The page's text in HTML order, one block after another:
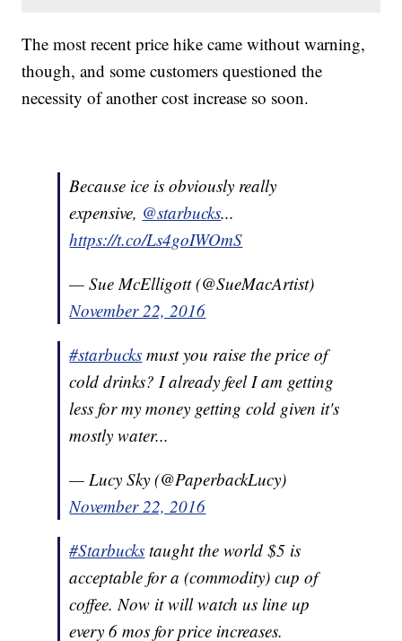
The most recent price hike came without warning,
though, and some customers questioned the
necessity of another cost increase so soon.
Because ice is obviously really
expensive, @starbucks...
https://t.co/Ls4goIWOmS
— Sue McElligott (@SueMacArtist)
November 22, 2016
#starbucks must you raise the price of
cold drinks? I already feel I am getting
less for my money getting cold given it's
mostly water...
— Lucy Sky (@PaperbackLucy)
November 22, 2016
#Starbucks taught the world $5 is
acceptable for a (commodity) cup of
coffee. Now it will watch us line up
every 6 mos for price increases.